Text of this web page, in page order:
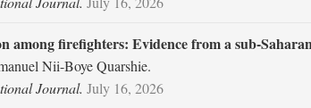
among firefighters: Evidence from a sub-
Nii-Boye Quarshie.
Journal. July 16, 2026